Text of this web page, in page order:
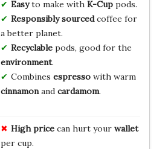
Easyto make with K-Cuppods.
Responsibly sourcedcoffee for
a better planet.
Recyclablepods, good for the
environment.
Combines espressowith warm
cinnamonand cardamom.
High pricecan hurt your wallet
per cup.